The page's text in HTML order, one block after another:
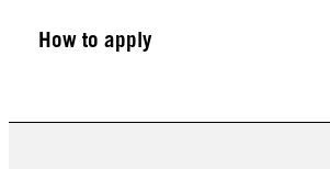
How to apply